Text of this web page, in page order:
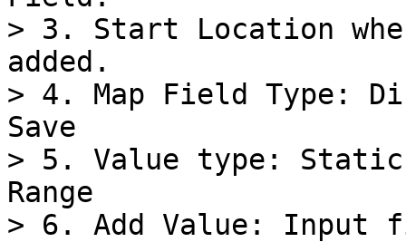
> 3. Start Location
added.
> 4. Map Field Type:
Save
> 5. Value type: Static,
Range
> 6. Add Value: Input